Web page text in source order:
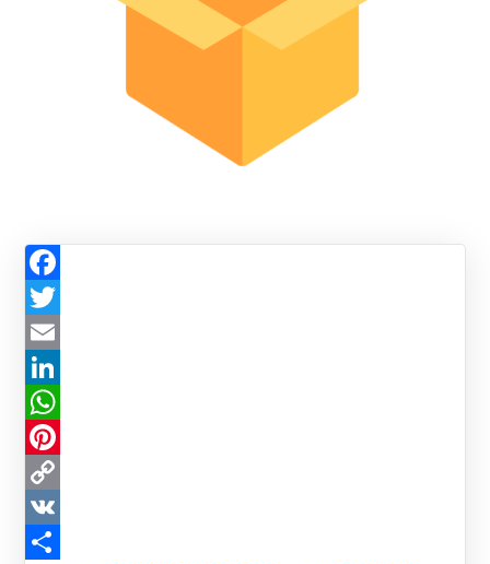
Facebook
Twitter
Email
LinkedIn
WhatsApp
Pinterest
Copy
Link
VK